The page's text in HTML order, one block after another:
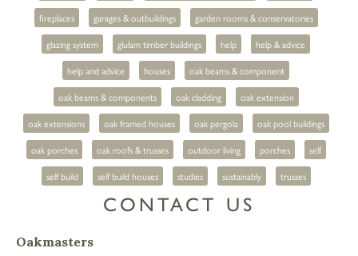
fireplaces
garages & outbuildings
garden rooms & conservatories
glazing system
glulam timber buildings help
help & advice
help and advice
houses
oak beams & component
oak beams & components
oak cladding
oak extension
oak extensions
oak framed houses oak pergola
oak pool buildings
oak porches
oak roofs & trusses outdoor living porches
self
self build
self build houses studies sustainably trusses
CONTACT US
Oakmasters